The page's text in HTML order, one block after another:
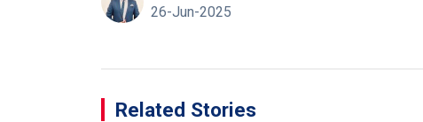
26-Jun-2025
Related Stories